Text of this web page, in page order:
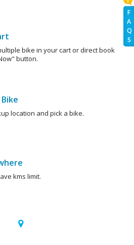
F
A
Q
S
bike in your cart or direct book
button.
location and pick a bike.
kms limit.